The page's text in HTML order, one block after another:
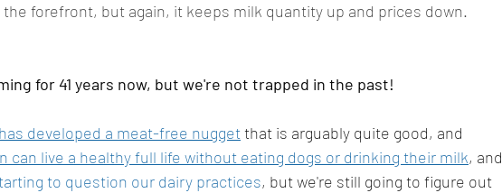
forefront, but again, it keeps milk quantity up and prices down.
for 41 years now, but we're not trapped in the past!
developed a meat-free nugget that is arguably quite good, and
can live a healthy full life without eating dogs or drinking their milk, and
to question our dairy practices, but we're still going to figure out